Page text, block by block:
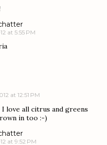
at 5:55 PM
at 12:51 PM
love all citrus and greens
in too :-)
at 9:52 PM